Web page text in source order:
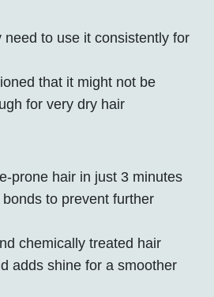
need to use it consistently for
that it might not be
for very dry hair
prone hair in just 3 minutes
to prevent further
chemically treated hair
adds shine for a smoother